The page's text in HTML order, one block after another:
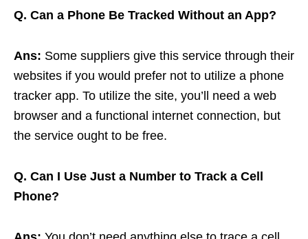
Q. Can a Phone Be Tracked Without an App?
Ans: Some suppliers give this service through their
websites if you would prefer not to utilize a phone
tracker app. To utilize the site, you’ll need a web
browser and a functional internet connection, but
the service ought to be free.
Q. Can I Use Just a Number to Track a Cell
Phone?